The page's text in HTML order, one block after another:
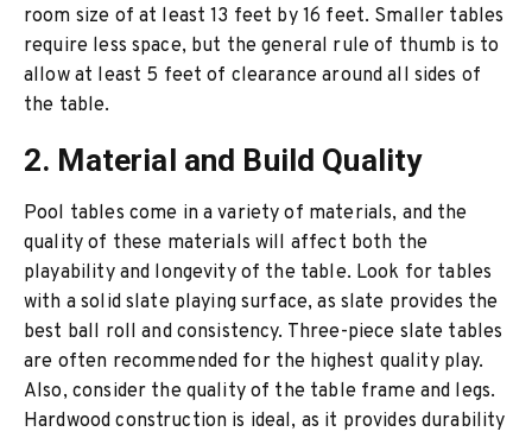
room size of at least 13 feet by 16 feet. Smaller tables
require less space, but the general rule of thumb is to
allow at least 5 feet of clearance around all sides of
the table.
2. Material and Build Quality
Pool tables come in a variety of materials, and the
quality of these materials will affect both the
playability and longevity of the table. Look for tables
with a solid slate playing surface, as slate provides the
best ball roll and consistency. Three-piece slate tables
are often recommended for the highest quality play.
Also, consider the quality of the table frame and legs.
Hardwood construction is ideal, as it provides durability